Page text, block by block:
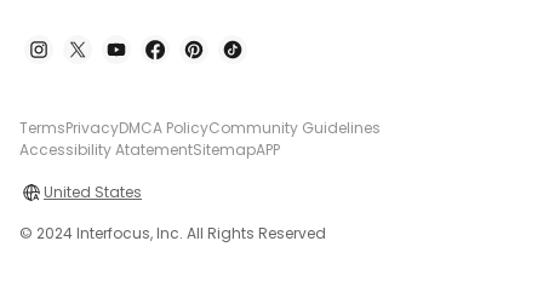
TermsPrivacyDMCA PolicyCommunity Guidelines
Accessibility AtatementSitemapAPP
United States
© 2024 Interfocus, Inc. All Rights Reserved